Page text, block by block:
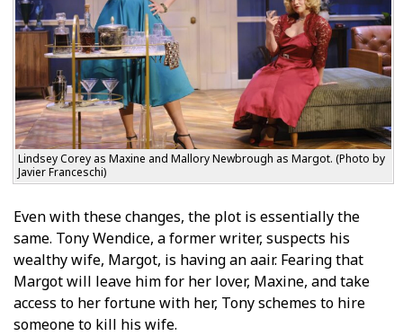
Lindsey Corey as Maxine and Mallory Newbrough as Margot. (Photo by
Javier Franceschi)
Even with these changes, the plot is essentially the
same. Tony Wendice, a former writer, suspects his
wealthy wife, Margot, is having an affair. Fearing that
Margot will leave him for her lover, Maxine, and take
access to her fortune with her, Tony schemes to hire
someone to kill his wife.